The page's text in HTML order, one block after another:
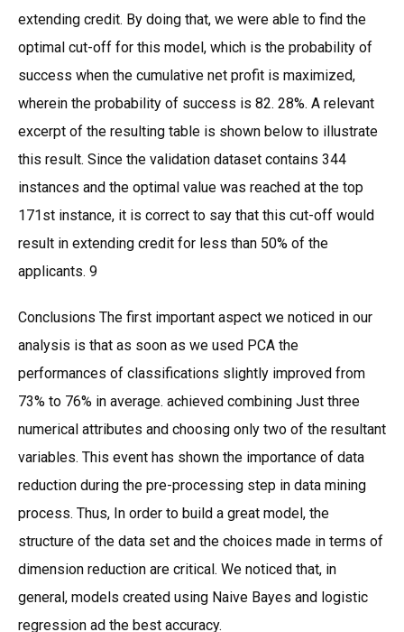
extending credit. By doing that, we were able to find the
optimal cut-off for this model, which is the probability of
success when the cumulative net profit is maximized,
wherein the probability of success is 82. 28%. A relevant
excerpt of the resulting table is shown below to illustrate
this result. Since the validation dataset contains 344
instances and the optimal value was reached at the top
171st instance, it is correct to say that this cut-off would
result in extending credit for less than 50% of the
applicants. 9
Conclusions The first important aspect we noticed in our
analysis is that as soon as we used PCA the
performances of classifications slightly improved from
73% to 76% in average. achieved combining Just three
numerical attributes and choosing only two of the resultant
variables. This event has shown the importance of data
reduction during the pre-processing step in data mining
process. Thus, In order to build a great model, the
structure of the data set and the choices made in terms of
dimension reduction are critical. We noticed that, in
general, models created using Naive Bayes and logistic
regression ad the best accuracy.